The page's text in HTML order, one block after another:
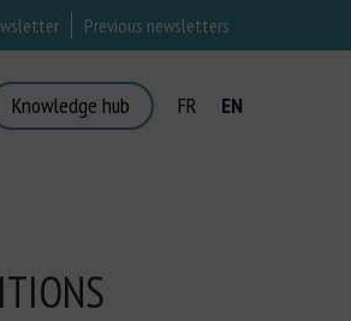
Previous newsletters
Knowledge hub FR EN